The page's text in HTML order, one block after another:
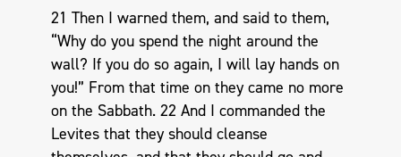
21 Then I warned them, and said to them,
“Why do you spend the night around the
wall? If you do so again, I will lay hands on
you!” From that time on they came no more
on the Sabbath. 22 And I commanded the
Levites that they should cleanse